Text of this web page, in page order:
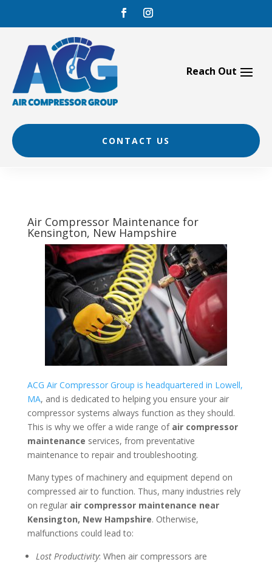
content
CONTACT US
Air Compressor Maintenance for
Kensington, New Hampshire
ACG Air Compressor Group is headquartered in Lowell,
MA, and is dedicated to helping you ensure your air
compressor systems always function as they should.
This is why we offer a wide range of air compressor
maintenance services, from preventative
maintenance to repair and troubleshooting.
Many types of machinery and equipment depend on
compressed air to function. Thus, many industries rely
on regularair compressor maintenance near
Kensington, New Hampshire. Otherwise,
malfunctions could lead to:
Lost Productivity: When air compressors are